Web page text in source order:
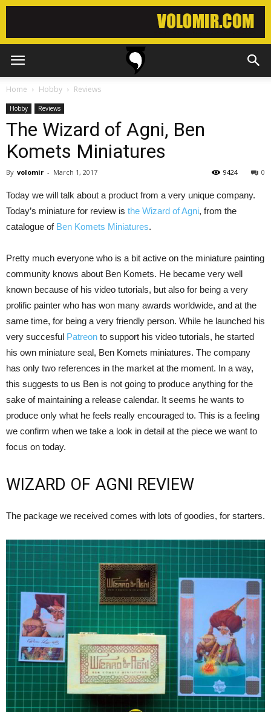
Home Hobby Reviews
Hobby Reviews
The Wizard of Agni, Ben
Komets Miniatures
By volomir - March 1, 2017 0
9424
Today we will talk about a product from a very unique company.
Today’s miniature for review is the Wizard of Agni, from the
catalogue of Ben Komets Miniatures.
Pretty much everyone who is a bit active on the miniature painting
community knows about Ben Komets. He became very well
known because of his video tutorials, but also for being a very
prolific painter who has won many awards worldwide, and at the
same time, for being a very friendly person. While he launched his
very succesful Patreon to support his video tutorials, he started
his own miniature seal, Ben Komets miniatures. The company
has only two references in the market at the moment. In a way,
this suggests to us Ben is not going to produce anything for the
sake of maintaining a release calendar. It seems he wants to
produce only what he feels really encouraged to. This is a feeling
we confirm when we take a look in detail at the piece we want to
focus on today.
WIZARD OF AGNI REVIEW
The package we received comes with lots of goodies, for starters.